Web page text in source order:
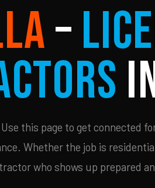
–
this page to get connected
Whether the job is
who shows up prepared